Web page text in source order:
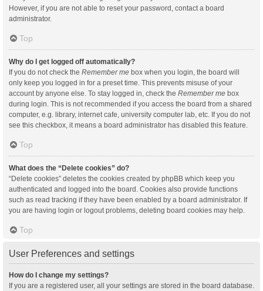
However, if you are not able to reset your password, contact a board
administrator.
Top
Why do I get logged off automatically?
If you do not check the Remember me box when you login, the board will
only keep you logged in for a preset time. This prevents misuse of your
account by anyone else. To stay logged in, check the Remember me box
during login. This is not recommended if you access the board from a shared
computer, e.g. library, internet cafe, university computer lab, etc. If you do not
see this checkbox, it means a board administrator has disabled this feature.
Top
What does the “Delete cookies” do?
“Delete cookies” deletes the cookies created by phpBB which keep you
authenticated and logged into the board. Cookies also provide functions
such as read tracking if they have been enabled by a board administrator. If
you are having login or logout problems, deleting board cookies may help.
Top
User Preferences and settings
How do I change my settings?
If you are a registered user, all your settings are stored in the board database.